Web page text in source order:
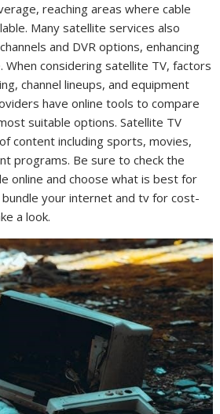
reaching areas where cable
Many satellite services also
and DVR options, enhancing
When considering satellite TV, factors
channel lineups, and equipment
have online tools to compare
suitable options. Satellite TV
content including sports, movies,
programs. Be sure to check the
online and choose what is best for
bundle your internet and tv for cost-
a look.